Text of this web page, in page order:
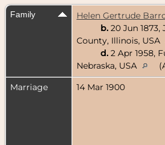
Family
Helen Gertrude
b. 20 Jun
County, Illinois, USA
d. 2 Apr 1958,
Nebraska, USA
Marriage
14 Mar 1900